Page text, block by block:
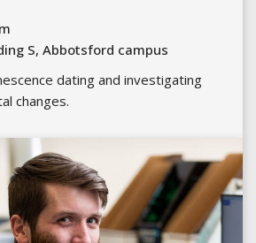
S, Abbotsford campus
dating and investigating
changes.